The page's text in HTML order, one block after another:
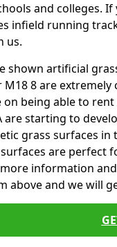
and colleges.
infield running
us.
shown artificial
M18 8 are
on being able to
are starting to
grass surfaces
are perfect
information
above and we will